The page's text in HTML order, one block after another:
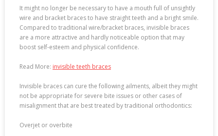
It might no longer be necessary to have a mouth full of unsightly
wire and bracket braces to have straight teeth and a bright smile.
Compared to traditional wire/bracket braces, invisible braces
are a more attractive and hardly noticeable option that may
boost self-esteem and physical confidence.
Read More: invisible teeth braces
Invisible braces can cure the following ailments, albeit they might
not be appropriate for severe bite issues or other cases of
misalignment that are best treated by traditional orthodontics:
Overjet or overbite